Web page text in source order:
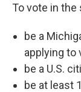
To vote in
be a
applying to
be a U.S.
be at least